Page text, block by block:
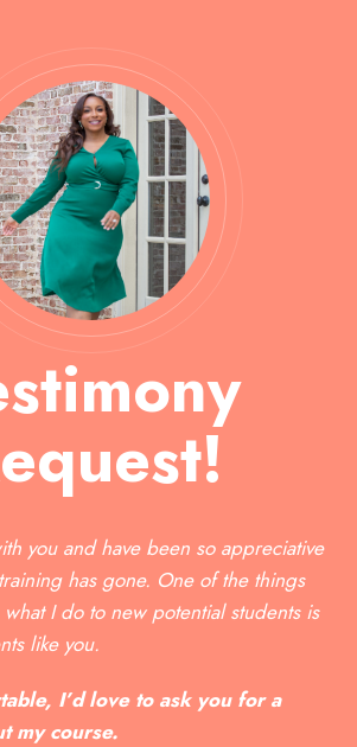
you and have been so appreciative
has gone. One of the things
I do to new potential students is
like you.
I’d love to ask you for a
my course.